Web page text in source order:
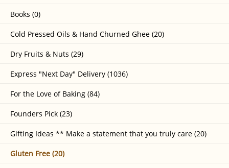
Books (0)
Cold Pressed Oils & Hand Churned Ghee (20)
Dry Fruits & Nuts (29)
Express "Next Day" Delivery (1036)
For the Love of Baking (84)
Founders Pick (23)
Gifting Ideas ** Make a statement that you truly care (20)
Gluten Free (20)